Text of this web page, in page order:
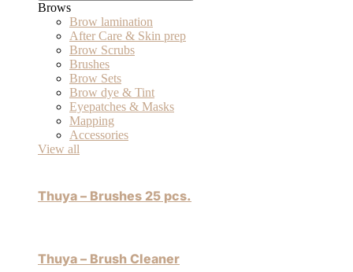
Brows
Brow lamination
After Care & Skin prep
Brow Scrubs
Brushes
Brow Sets
Brow dye & Tint
Eyepatches & Masks
Mapping
Accessories
View all
Thuya – Brushes 25 pcs.
Thuya – Brush Cleaner